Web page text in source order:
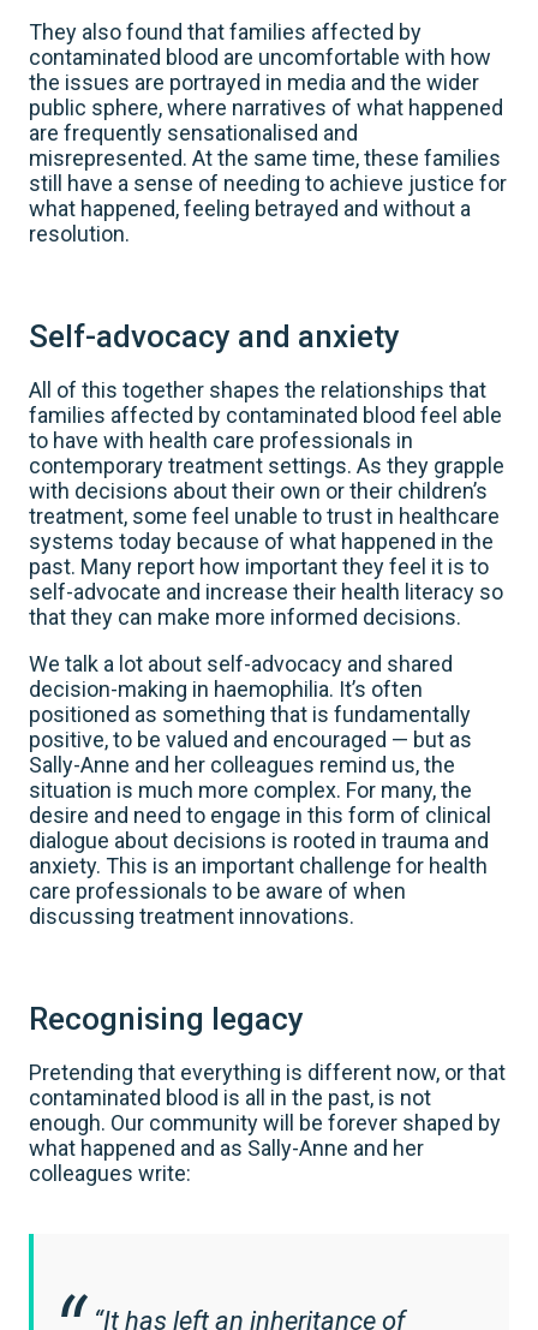
They also found that families affected by
contaminated blood are uncomfortable with how
the issues are portrayed in media and the wider
public sphere, where narratives of what happened
are frequently sensationalised and
misrepresented. At the same time, these families
still have a sense of needing to achieve justice for
what happened, feeling betrayed and without a
resolution.
Self-advocacy and anxiety
All of this together shapes the relationships that
families affected by contaminated blood feel able
to have with health care professionals in
contemporary treatment settings. As they grapple
with decisions about their own or their children’s
treatment, some feel unable to trust in healthcare
systems today because of what happened in the
past. Many report how important they feel it is to
self-advocate and increase their health literacy so
that they can make more informed decisions.
We talk a lot about self-advocacy and shared
decision-making in haemophilia. It’s often
positioned as something that is fundamentally
positive, to be valued and encouraged — but as
Sally-Anne and her colleagues remind us, the
situation is much more complex. For many, the
desire and need to engage in this form of clinical
dialogue about decisions is rooted in trauma and
anxiety. This is an important challenge for health
care professionals to be aware of when
discussing treatment innovations.
Recognising legacy
Pretending that everything is different now, or that
contaminated blood is all in the past, is not
enough. Our community will be forever shaped by
what happened and as Sally-Anne and her
colleagues write:
“It has left an inheritance of